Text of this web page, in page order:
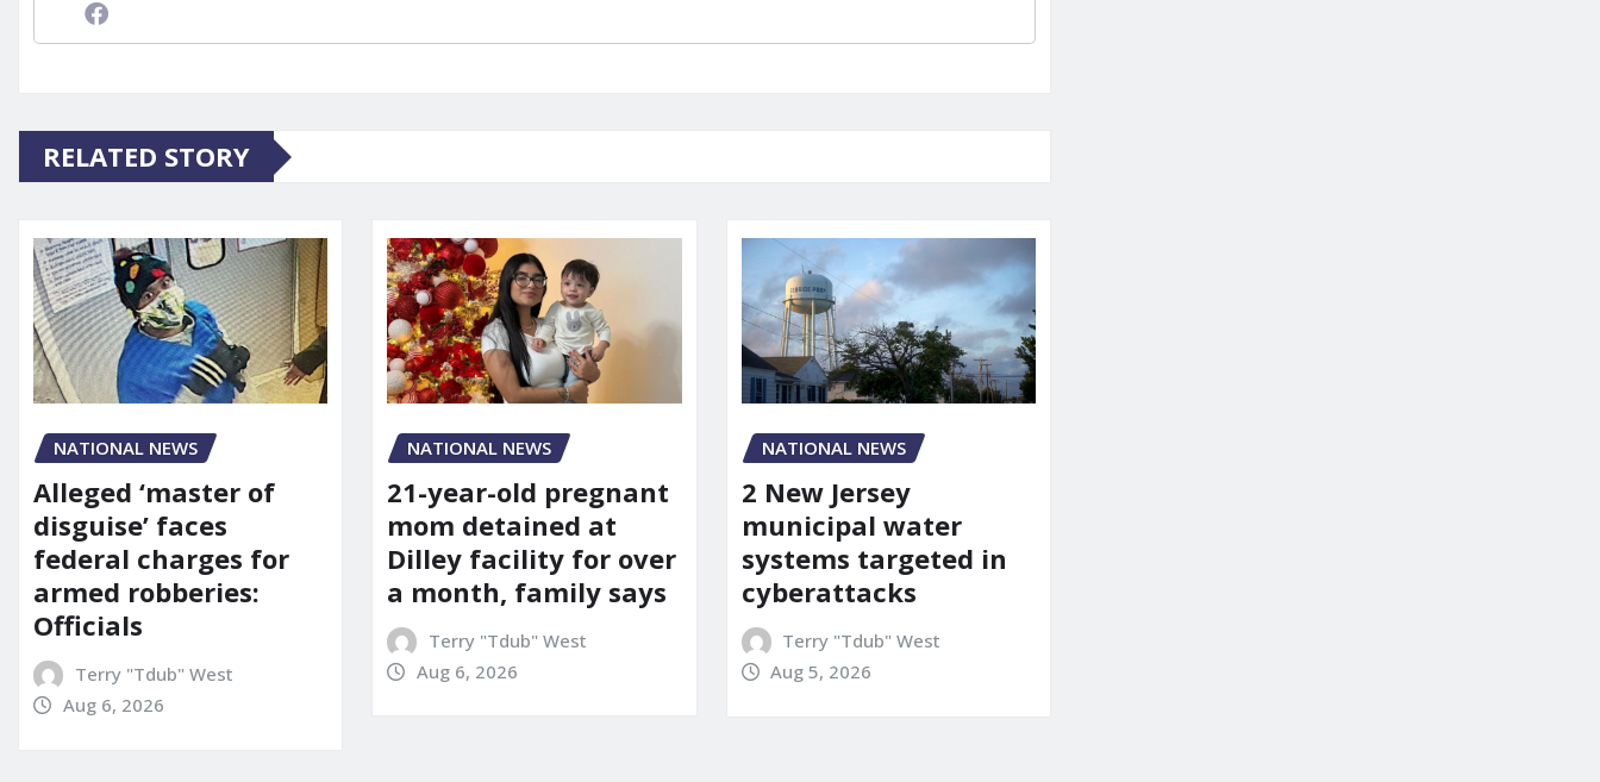
RELATED STORY
NATIONAL NEWS
Alleged ‘master of
disguise’ faces
federal charges for
armed robberies:
Officials
Terry "Tdub" West
Aug 6, 2026
NATIONAL NEWS
21-year-old pregnant
mom detained at
Dilley facility for over
a month, family says
Terry "Tdub" West
Aug 6, 2026
NATIONAL NEWS
2 New Jersey
municipal water
systems targeted in
cyberattacks
Terry "Tdub" West
Aug 5, 2026